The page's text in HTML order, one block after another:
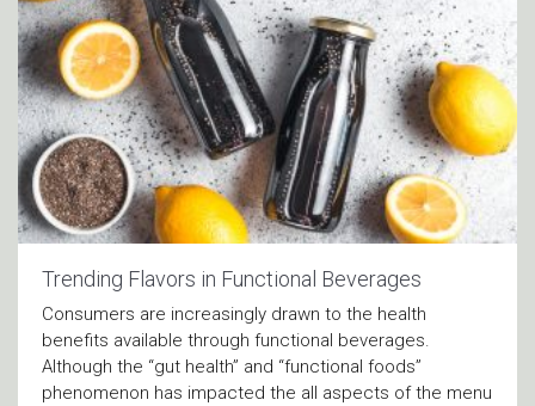
Trending Flavors in Functional Beverages
Consumers are increasingly drawn to the health
benefits available through functional beverages.
Although the “gut health” and “functional foods”
phenomenon has impacted the all aspects of the menu